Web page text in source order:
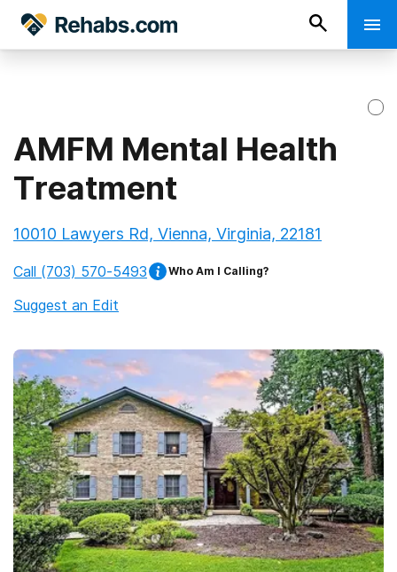
AMFM Mental Health
Treatment
10010 Lawyers Rd, Vienna, Virginia, 22181
Call (703) 570-5493 Who Am I Calling?
Suggest an Edit